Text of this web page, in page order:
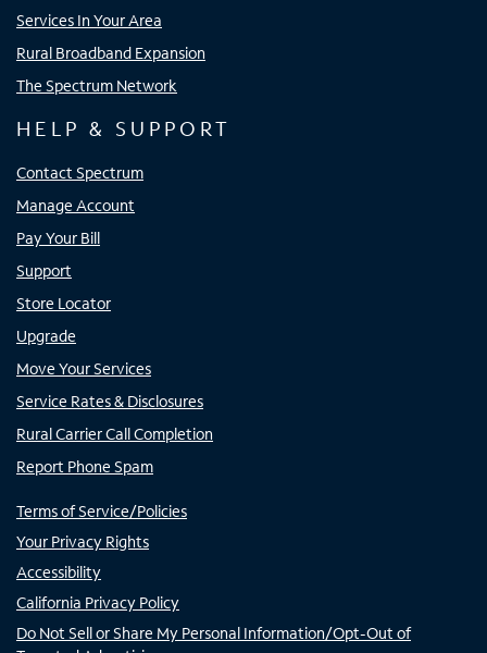
Services In Your Area
Rural Broadband Expansion
The Spectrum Network
HELP & SUPPORT
Contact Spectrum
Manage Account
Pay Your Bill
Support
Store Locator
Upgrade
Move Your Services
Service Rates & Disclosures
Rural Carrier Call Completion
Report Phone Spam
Terms of Service/Policies
Your Privacy Rights
Accessibility
California Privacy Policy
Do Not Sell or Share My Personal Information/Opt-Out of